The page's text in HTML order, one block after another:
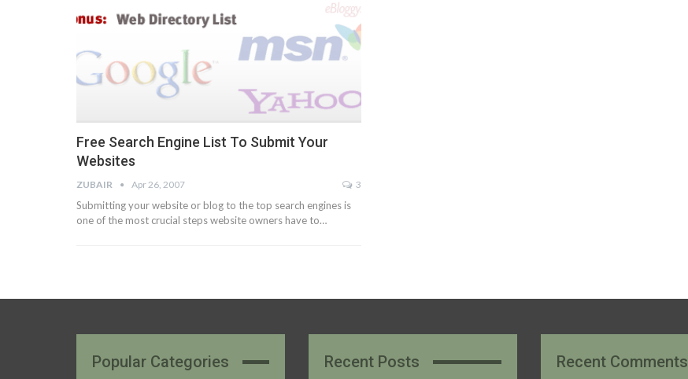
Free Search Engine List To Submit Your
Websites
ZUBAIR Apr 26, 2007 3
Submitting your website or blog to the top search engines is
one of the most crucial steps website owners have to…
Popular Categories Recent Posts Recent Comments